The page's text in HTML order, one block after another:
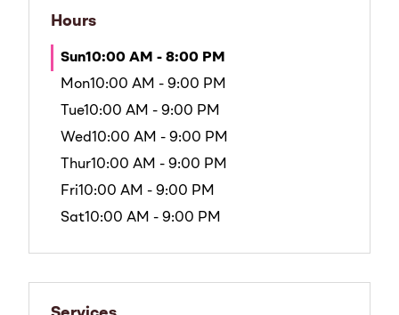
Hours
Sun10:00 AM - 8:00 PM
Mon10:00 AM - 9:00 PM
Tue10:00 AM - 9:00 PM
Wed10:00 AM - 9:00 PM
Thur10:00 AM - 9:00 PM
Fri10:00 AM - 9:00 PM
Sat10:00 AM - 9:00 PM